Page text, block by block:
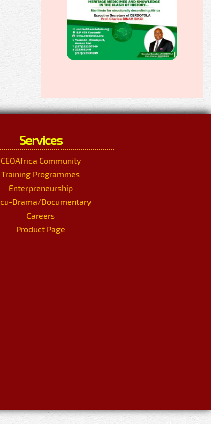
Services
CEOAfrica Community
Training Programmes
Enterpreneurship
Drama/Documentary
Careers
Product Page